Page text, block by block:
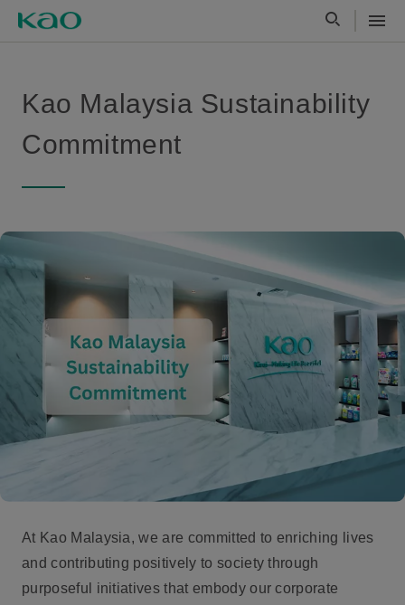
Kao Malaysia Sustainability
Commitment
At Kao Malaysia, we are committed to enriching lives
and contributing positively to society through
purposeful initiatives that embody our corporate